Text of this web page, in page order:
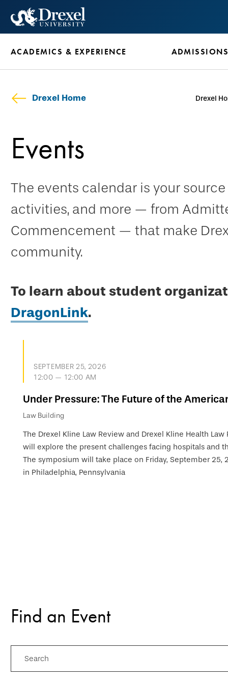
content
ACADEMICS & EXPERIENCE ADMISSIONS
Drexel Home Drexel
Events
The events calendar is your
activities, and more — from
Commencement — that make
community.
To learn about student
DragonLink.
SEPTEMBER 25, 2026
12:00 — 12:00 AM
Under Pressure: The Future of the
Law Building
The Drexel Kline Law Review and Drexel Kline Health
will explore the present challenges facing hospitals and
The symposium will take place on Friday, September 25,
in Philadelphia, Pennsylvania
Find an Event
Search